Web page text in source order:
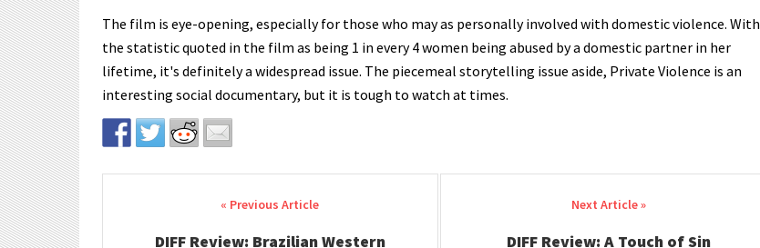
The film is eye-opening, especially for those who may as personally involved with domestic violence. With
the statistic quoted in the film as being 1 in every 4 women being abused by a domestic partner in her
lifetime, it's definitely a widespread issue. The piecemeal storytelling issue aside, Private Violence is an
interesting social documentary, but it is tough to watch at times.
Post navigation
DIFF Review: Brazilian Western DIFF Review: A Touch of Sin